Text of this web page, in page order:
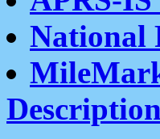
National
Description